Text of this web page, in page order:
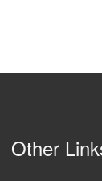
Other